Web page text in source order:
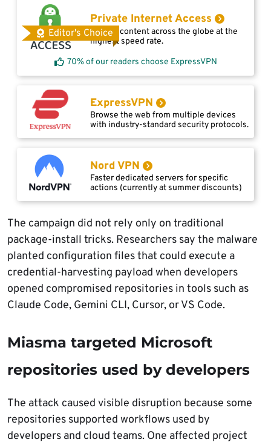
Editor's Choice
Private Internet Access
Access content across the globe at the
highest speed rate.
70% of our readers choose ExpressVPN
ExpressVPN
Browse the web from multiple devices
with industry-standard security protocols.
Nord VPN
Faster dedicated servers for specific
actions (currently at summer discounts)
The campaign did not rely only on traditional
package-install tricks. Researchers say the malware
planted configuration files that could execute a
credential-harvesting payload when developers
opened compromised repositories in tools such as
Claude Code, Gemini CLI, Cursor, or VS Code.
Miasma targeted Microsoft
repositories used by developers
The attack caused visible disruption because some
repositories supported workflows used by
developers and cloud teams. One affected project